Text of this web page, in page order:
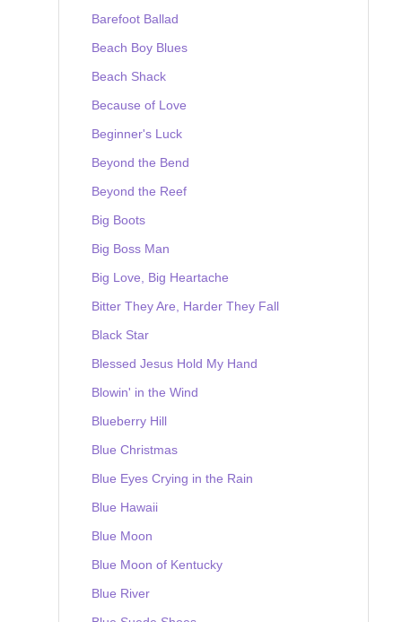
Barefoot Ballad
Beach Boy Blues
Beach Shack
Because of Love
Beginner's Luck
Beyond the Bend
Beyond the Reef
Big Boots
Big Boss Man
Big Love, Big Heartache
Bitter They Are, Harder They Fall
Black Star
Blessed Jesus Hold My Hand
Blowin' in the Wind
Blueberry Hill
Blue Christmas
Blue Eyes Crying in the Rain
Blue Hawaii
Blue Moon
Blue Moon of Kentucky
Blue River